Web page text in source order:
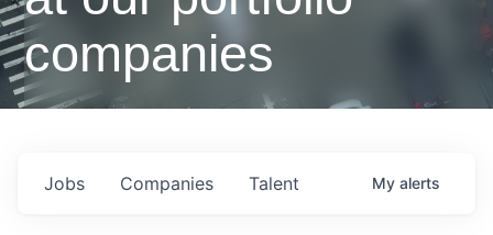
companies
Jobs Companies Talent My alerts